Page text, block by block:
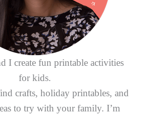
I create fun printable activities
for kids.
crafts, holiday printables, and
to try with your family. I’m